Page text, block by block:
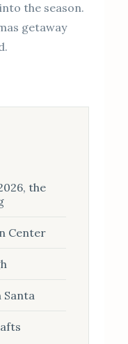
the season.
getaway
the
Center
Santa